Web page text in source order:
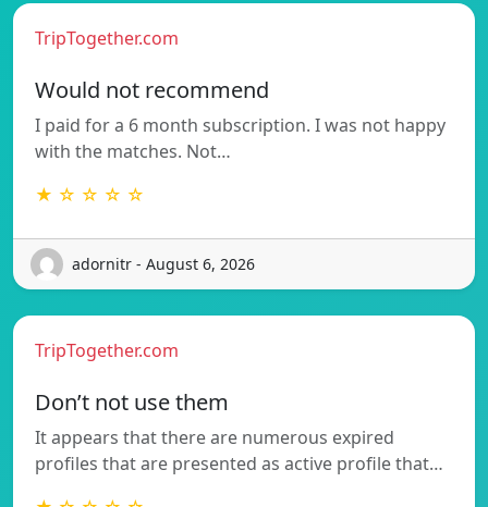
TripTogether.com
Would not recommend
I paid for a 6 month subscription. I was not happy
with the matches. Not…
★ ☆ ☆ ☆ ☆
adornitr - August 6, 2026
TripTogether.com
Don’t not use them
It appears that there are numerous expired
profiles that are presented as active profile that…